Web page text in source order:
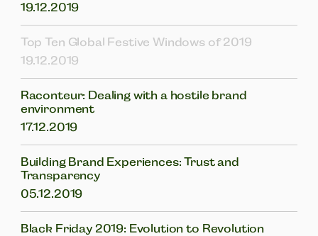
19.12.2019
Top Ten Global Festive Windows of 2019
19.12.2019
Raconteur: Dealing with a hostile brand
environment
17.12.2019
Building Brand Experiences: Trust and
Transparency
05.12.2019
Black Friday 2019: Evolution to Revolution